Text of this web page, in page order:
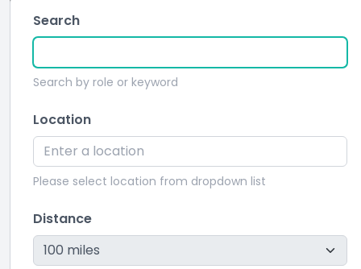
Search
Search by role or keyword
Location
Please select location from dropdown list
Distance